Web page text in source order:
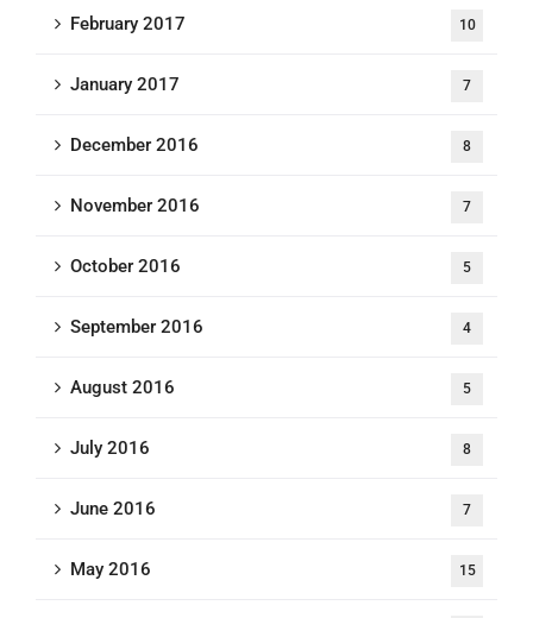
February 2017 10
January 2017 7
December 2016 8
November 2016 7
October 2016 5
September 2016 4
August 2016 5
July 2016 8
June 2016 7
May 2016 15